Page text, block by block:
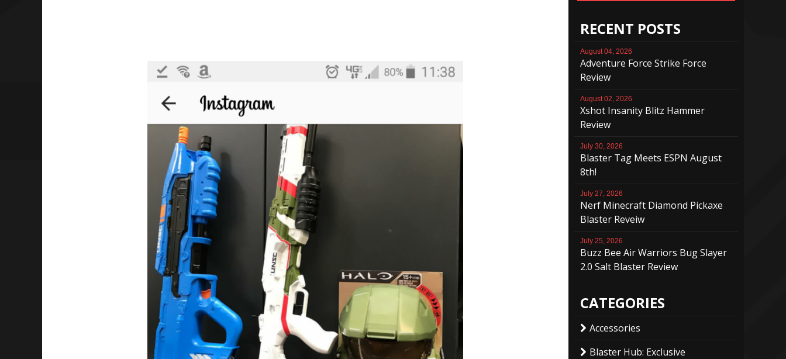
RECENT POSTS
August 04, 2026
Adventure Force Strike Force
Review
August 02, 2026
Xshot Insanity Blitz Hammer
Review
July 30, 2026
Blaster Tag Meets ESPN August
8th!
July 27, 2026
Nerf Minecraft Diamond Pickaxe
Blaster Reveiw
July 25, 2026
Buzz Bee Air Warriors Bug Slayer
2.0 Salt Blaster Review
CATEGORIES
Accessories
Blaster Hub: Exclusive